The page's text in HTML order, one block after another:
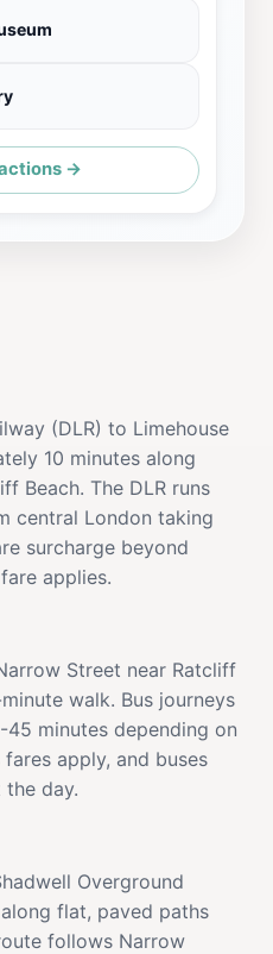
→
(DLR) to Limehouse
10 minutes along
Beach. The DLR runs
central London taking
surcharge beyond
applies.
Street near Ratcliff
walk. Bus journeys
minutes depending on
apply, and buses
day.
Overground
flat, paved paths
follows Narrow